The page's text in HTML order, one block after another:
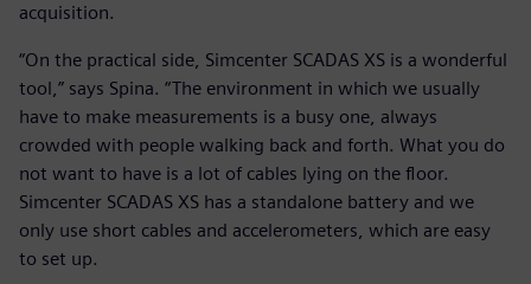
acquisition.
“On the practical side, Simcenter SCADAS XS is a wonderful
tool,” says Spina. “The environment in which we usually
have to make measurements is a busy one, always
crowded with people walking back and forth. What you do
not want to have is a lot of cables lying on the floor.
Simcenter SCADAS XS has a standalone battery and we
only use short cables and accelerometers, which are easy
to set up.